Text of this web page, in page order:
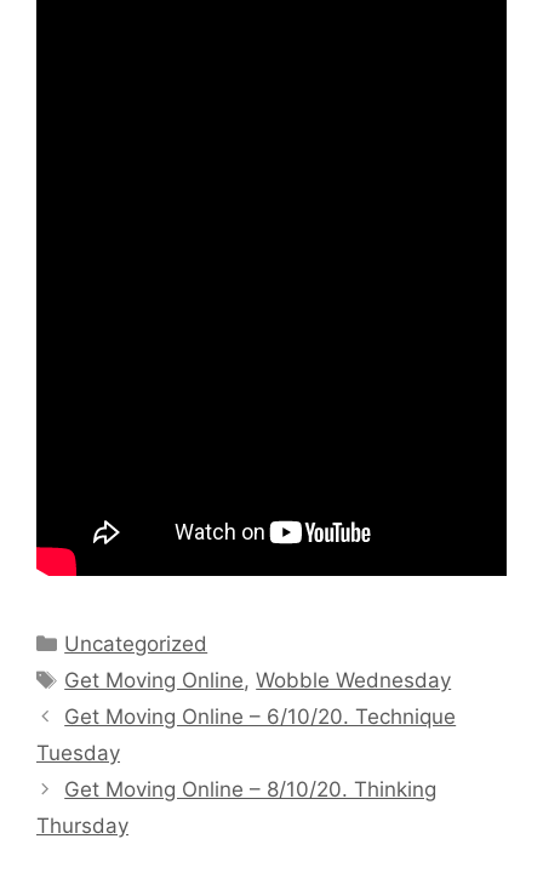
Categories
Uncategorized
Tags
Get Moving Online,Wobble Wednesday
Get Moving Online – 6/10/20. Technique
Tuesday
Get Moving Online – 8/10/20. Thinking
Thursday